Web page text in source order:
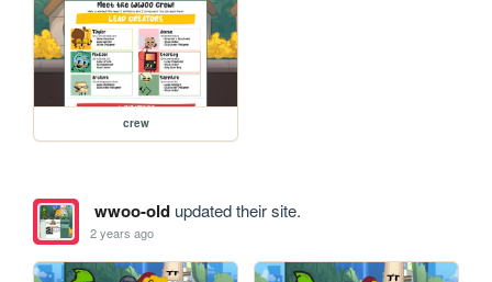
crew
wwoo-oldupdated their site.
2 years ago